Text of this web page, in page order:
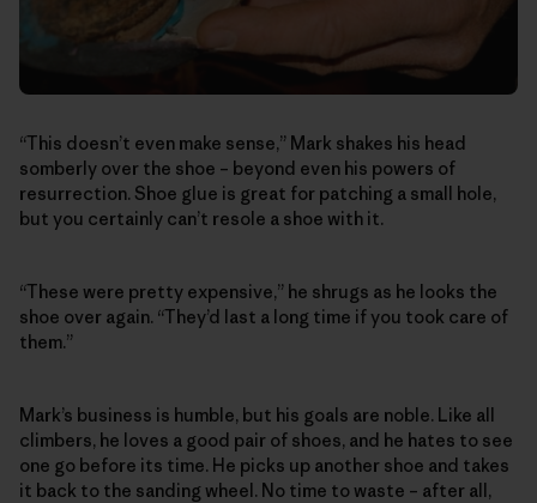
“This doesn’t even make sense,” Mark shakes his head
somberly over the shoe – beyond even his powers of
resurrection. Shoe glue is great for patching a small hole,
but you certainly can’t resole a shoe with it.
“These were pretty expensive,” he shrugs as he looks the
shoe over again. “They’d last a long time if you took care of
them.”
Mark’s business is humble, but his goals are noble. Like all
climbers, he loves a good pair of shoes, and he hates to see
one go before its time. He picks up another shoe and takes
it back to the sanding wheel. No time to waste – after all,